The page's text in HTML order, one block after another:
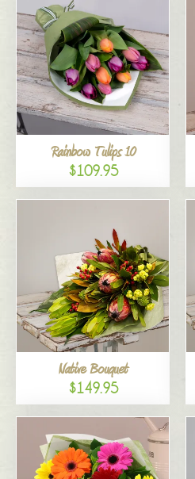
Rainbow Tulips 10
$109.95
Native Bouquet
$149.95